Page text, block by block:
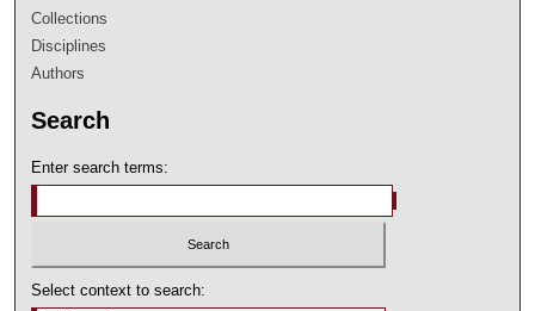
Collections
Disciplines
Authors
Search
Enter search terms:
Select context to search: